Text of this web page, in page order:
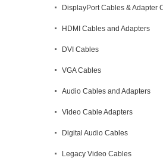
DisplayPort Cables & Adapter
HDMI Cables and Adapters
DVI Cables
VGA Cables
Audio Cables and Adapters
Video Cable Adapters
Digital Audio Cables
Legacy Video Cables